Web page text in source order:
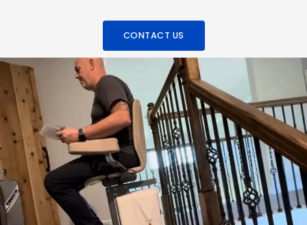
CONTACT US